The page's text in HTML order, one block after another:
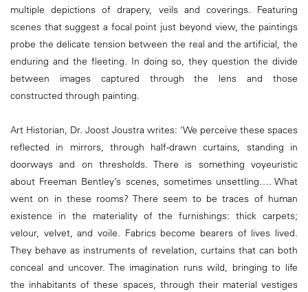
multiple depictions of drapery, veils and coverings. Featuring
scenes that suggest a focal point just beyond view, the paintings
probe the delicate tension between the real and the artificial, the
enduring and the fleeting. In doing so, they question the divide
between images captured through the lens and those
constructed through painting.
Art Historian, Dr. Joost Joustra writes: ‘We perceive these spaces
reflected in mirrors, through half-drawn curtains, standing in
doorways and on thresholds. There is something voyeuristic
about Freeman Bentley’s scenes, sometimes unsettling…. What
went on in these rooms? There seem to be traces of human
existence in the materiality of the furnishings: thick carpets;
velour, velvet, and voile. Fabrics become bearers of lives lived.
They behave as instruments of revelation, curtains that can both
conceal and uncover. The imagination runs wild, bringing to life
the inhabitants of these spaces, through their material vestiges